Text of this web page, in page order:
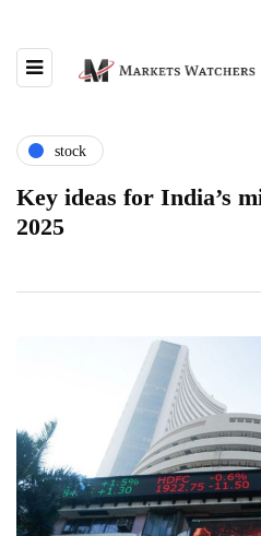
stock
Key ideas for India’s
2025